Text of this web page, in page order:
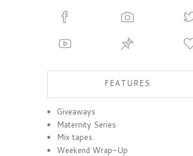
FEATURES
Giveaways
Maternity Series
Mix tapes
Weekend Wrap-Up